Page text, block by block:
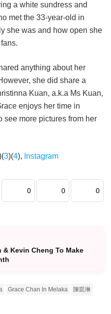
a white sundress and
met the 33-year-old in
she was and how open she
anything about her
she did share a
Kuan, a.k.a Ms Kuan,
enjoys her time in
see more pictures from her
3)(4), Instagram
0 0 0
& Kevin Cheng To Make
Grace Chan In Melaka 陳凱琳